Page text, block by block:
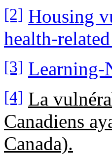
[2] Housing
health-
[3] Learning-
[4] La
Canadiens
Canada).